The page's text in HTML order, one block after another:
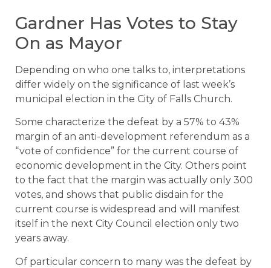
Gardner Has Votes to Stay
On as Mayor
Depending on who one talks to, interpretations
differ widely on the significance of last week’s
municipal election in the City of Falls Church.
Some characterize the defeat by a 57% to 43%
margin of an anti-development referendum as a
“vote of confidence” for the current course of
economic development in the City. Others point
to the fact that the margin was actually only 300
votes, and shows that public disdain for the
current course is widespread and will manifest
itself in the next City Council election only two
years away.
Of particular concern to many was the defeat by